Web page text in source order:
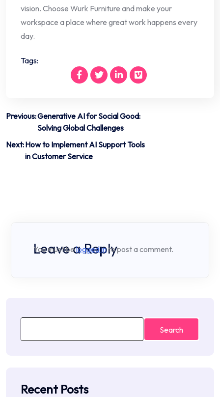
vision. Choose Wurk Furniture and make your
workspace a place where great work happens every
day.
Tags:
Post
navigation
Previous:Generative AI for Social Good:
Solving Global Challenges
Next:How to Implement AI Support Tools
in Customer Service
Leave a Reply
You must belogged into post a comment.
Search
Recent Posts